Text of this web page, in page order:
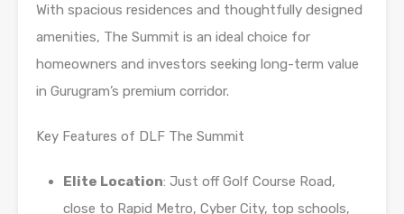
With spacious residences and thoughtfully designed
amenities, The Summit is an ideal choice for
homeowners and investors seeking long-term value
in Gurugram’s premium corridor.
Key Features of DLF The Summit
Elite Location: Just off Golf Course Road,
close to Rapid Metro, Cyber City, top schools,